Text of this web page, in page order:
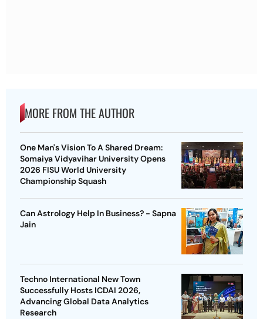
MORE FROM THE AUTHOR
One Man's Vision To A Shared Dream:
Somaiya Vidyavihar University Opens
2026 FISU World University
Championship Squash
Can Astrology Help In Business? - Sapna
Jain
Techno International New Town
Successfully Hosts ICDAI 2026,
Advancing Global Data Analytics
Research